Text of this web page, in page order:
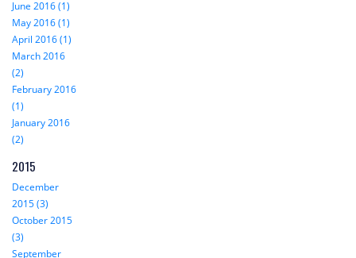
June 2016 (1)
May 2016 (1)
April 2016 (1)
March 2016
(2)
February 2016
(1)
January 2016
(2)
2015
December
2015 (3)
October 2015
(3)
September